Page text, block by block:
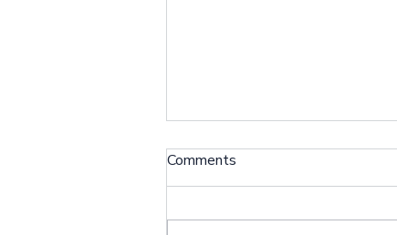
Client Spotlight: Dangena
Comments